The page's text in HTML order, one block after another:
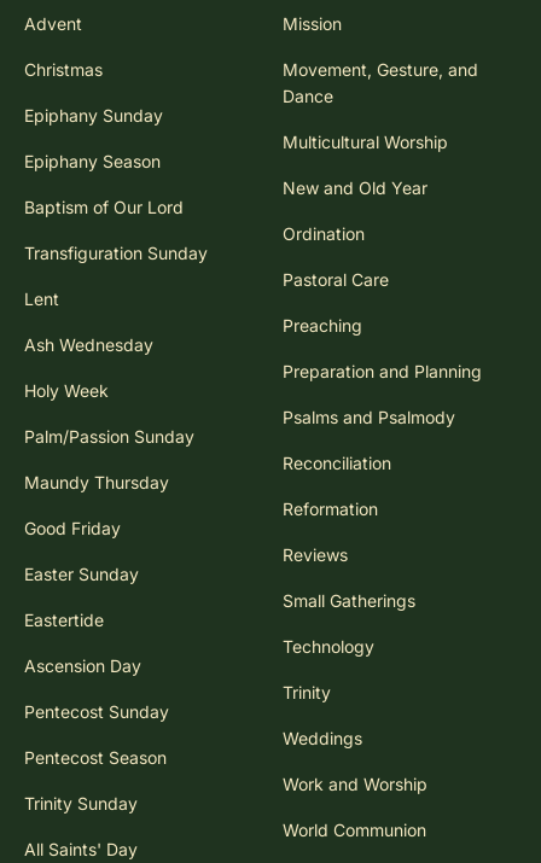
Advent
Christmas
Epiphany Sunday
Epiphany Season
Baptism of Our Lord
Transfiguration Sunday
Lent
Ash Wednesday
Holy Week
Palm/Passion Sunday
Maundy Thursday
Good Friday
Easter Sunday
Eastertide
Ascension Day
Pentecost Sunday
Pentecost Season
Trinity Sunday
All Saints' Day
Mission
Movement, Gesture, and
Dance
Multicultural Worship
New and Old Year
Ordination
Pastoral Care
Preaching
Preparation and Planning
Psalms and Psalmody
Reconciliation
Reformation
Reviews
Small Gatherings
Technology
Trinity
Weddings
Work and Worship
World Communion